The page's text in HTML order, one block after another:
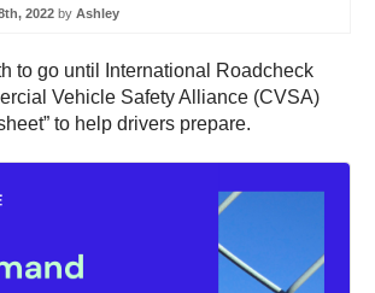
2022 by Ashley
to go until International Roadcheck
Vehicle Safety Alliance (CVSA)
to help drivers prepare.